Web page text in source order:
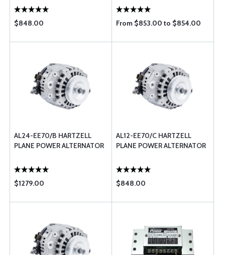
$848.00 From $853.00 to $854.00
AL24-EE70/B HARTZELL
PLANE POWER ALTERNATOR
$1279.00
AL12-EE70/C HARTZELL
PLANE POWER ALTERNATOR
$848.00